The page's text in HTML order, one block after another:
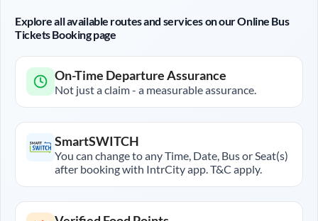
Explore all available routes and services on our Online Bus
Tickets Booking page
On-Time Departure Assurance
Not just a claim - a measurable assurance.
SmartSWITCH
You can change to any Time, Date, Bus or Seat(s)
after booking with IntrCity app. T&C apply.